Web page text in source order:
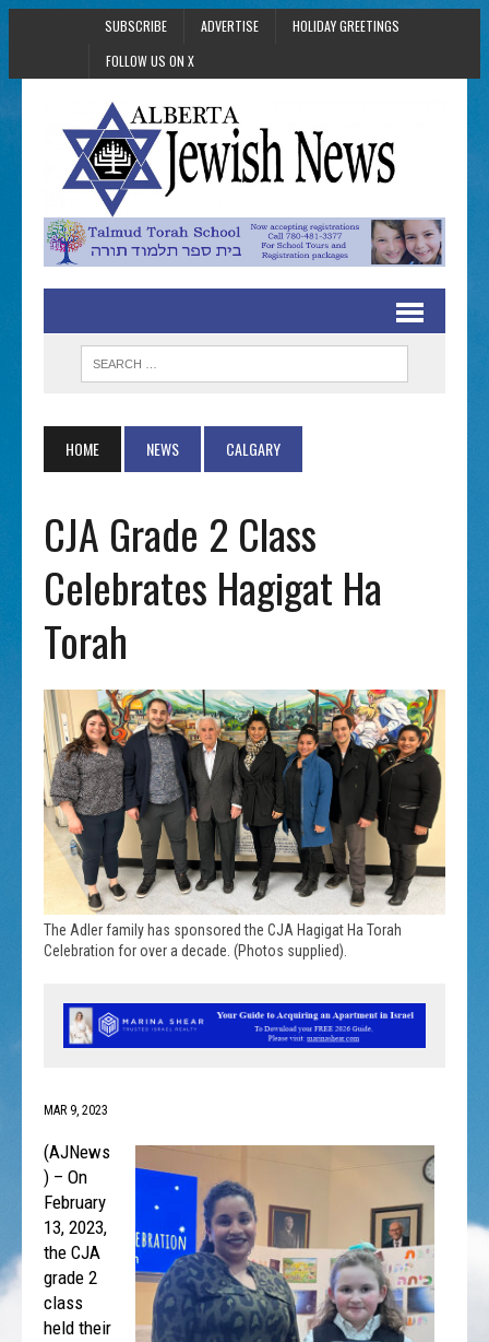
SUBSCRIBE ADVERTISE
HOLIDAY GREETINGS
FOLLOW US ON X
HOME NEWS CALGARY
CJA Grade 2 Class
Celebrates Hagigat Ha
Torah
The Adler family has sponsored the CJA Hagigat Ha Torah
Celebration for over a decade. (Photos supplied).
MAR 9, 2023
(AJNews
) – On
February
13, 2023,
the CJA
grade 2
class
held their